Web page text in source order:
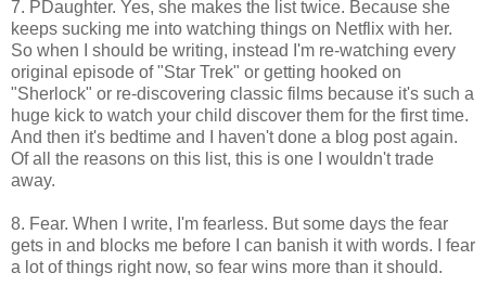
7. PDaughter. Yes, she makes the list twice. Because she
keeps sucking me into watching things on Netflix with her.
So when I should be writing, instead I'm re-watching every
original episode of "Star Trek" or getting hooked on
"Sherlock" or re-discovering classic films because it's such a
huge kick to watch your child discover them for the first time.
And then it's bedtime and I haven't done a blog post again.
Of all the reasons on this list, this is one I wouldn't trade
away.
8. Fear. When I write, I'm fearless. But some days the fear
gets in and blocks me before I can banish it with words. I fear
a lot of things right now, so fear wins more than it should.